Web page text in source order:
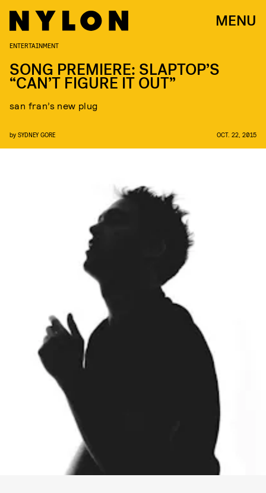
MENU
ENTERTAINMENT
SONG PREMIERE: SLAPTOP’S
“CAN’T FIGURE IT OUT”
san fran’s new plug
by SYDNEY GORE OCT. 22, 2015